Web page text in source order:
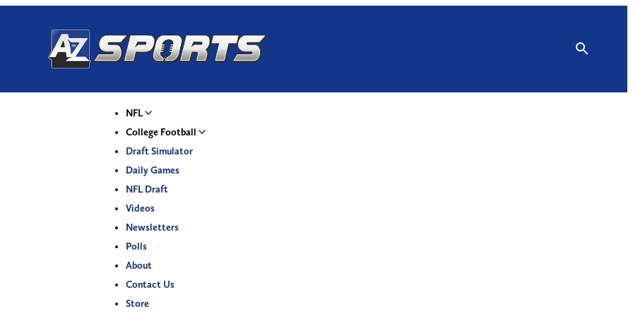
NFL
College Football
Draft Simulator
Daily Games
NFL Draft
Videos
Newsletters
Polls
About
Contact Us
Store